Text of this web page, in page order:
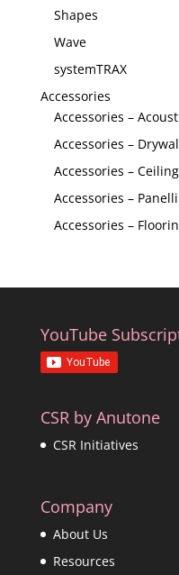
Shapes
Wave
systemTRAX
Accessories
Accessories –
Accessories –
Accessories –
Accessories –
Accessories –
YouTube
CSR by Anutone
CSR Initiatives
Company
About Us
Resources